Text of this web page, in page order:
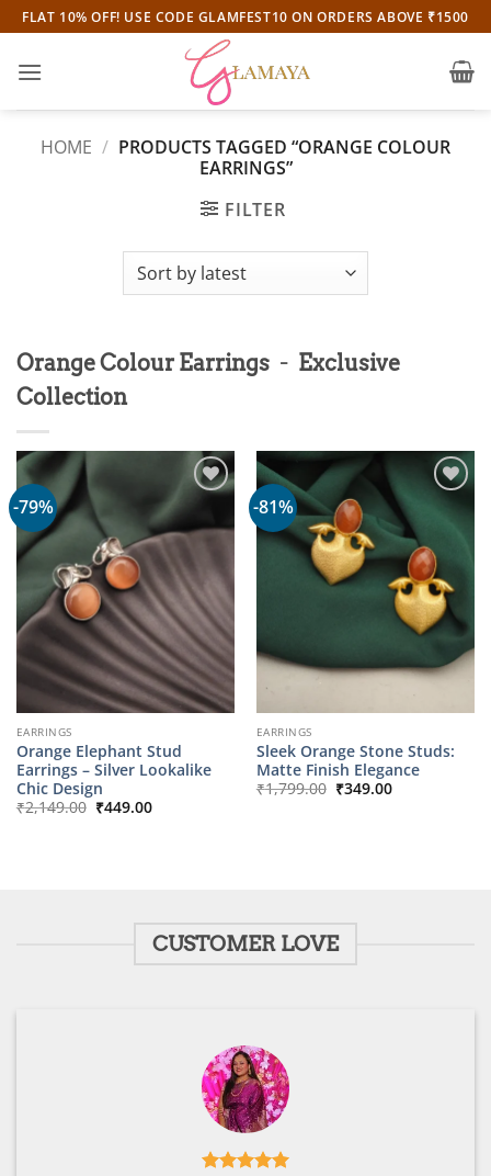
Skip
to
content
FLAT 10% OFF! USE CODE GLAMFEST10 ON ORDERS ABOVE ₹1500
HOME / PRODUCTS TAGGED “ORANGE COLOUR
EARRINGS”
FILTER
Orange Colour Earrings - Exclusive
Collection
-79%
EARRINGS
Orange Elephant Stud
Earrings – Silver Lookalike
Chic Design
₹2,149.00 Original
price
₹449.00Current
-81%
EARRINGS
Sleek Orange Stone Studs:
Matte Finish Elegance
₹1,799.00 Original
price
₹349.00Current
CUSTOMER LOVE